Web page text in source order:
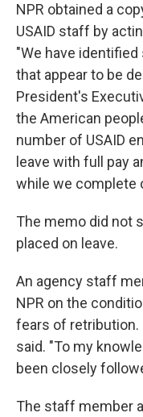
NPR obtained a
USAID staff by
"We have
that appear to be
President's
the American
number of USAID
leave with full pay
while we complete
The memo did not
placed on leave.
An agency staff
NPR on the
fears of retribution.
said. "To my
been closely
The staff member